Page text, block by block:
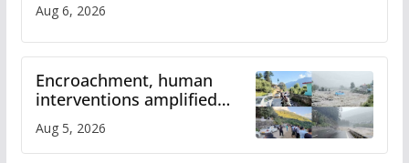
Aug 6, 2026
Encroachment, human
interventions amplified
flash flood impact in Mandi:
Study
Aug 5, 2026